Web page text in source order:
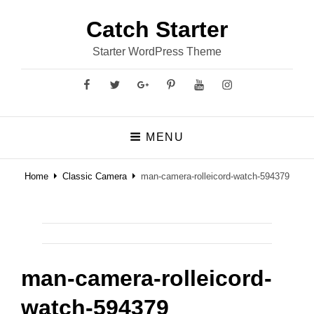
Catch Starter
Starter WordPress Theme
FacebookTwitterGooglePlus
PinterestYouTubeInstagram
MENU
Home Classic Camera man-camera-rolleicord-watch-594379
man-camera-rolleicord-
watch-594379